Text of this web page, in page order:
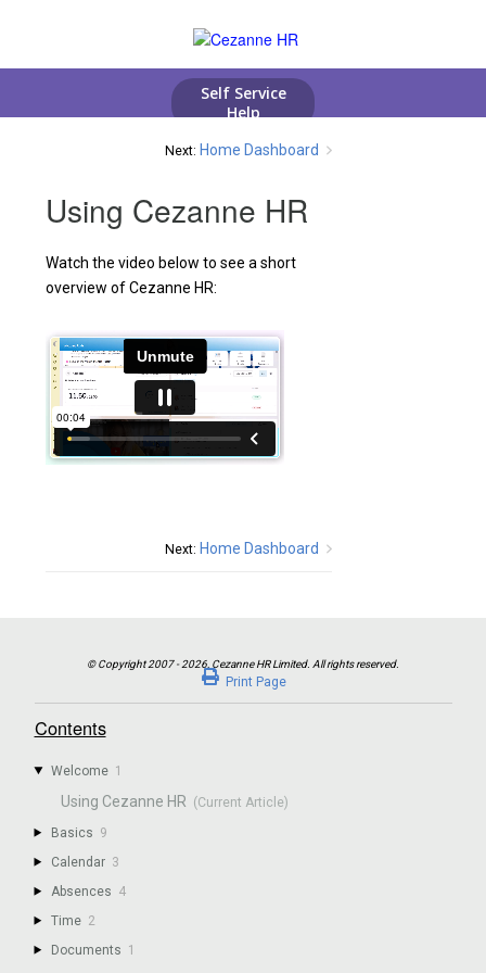
Next: Home Dashboard
Using Cezanne HR
Watch the video below to see a short
overview of Cezanne HR:
Next: Home Dashboard
Contents
Welcome 1
Using Cezanne HR
Basics 9
Calendar 3
Absences 4
Time 2
Documents 1
Print Page